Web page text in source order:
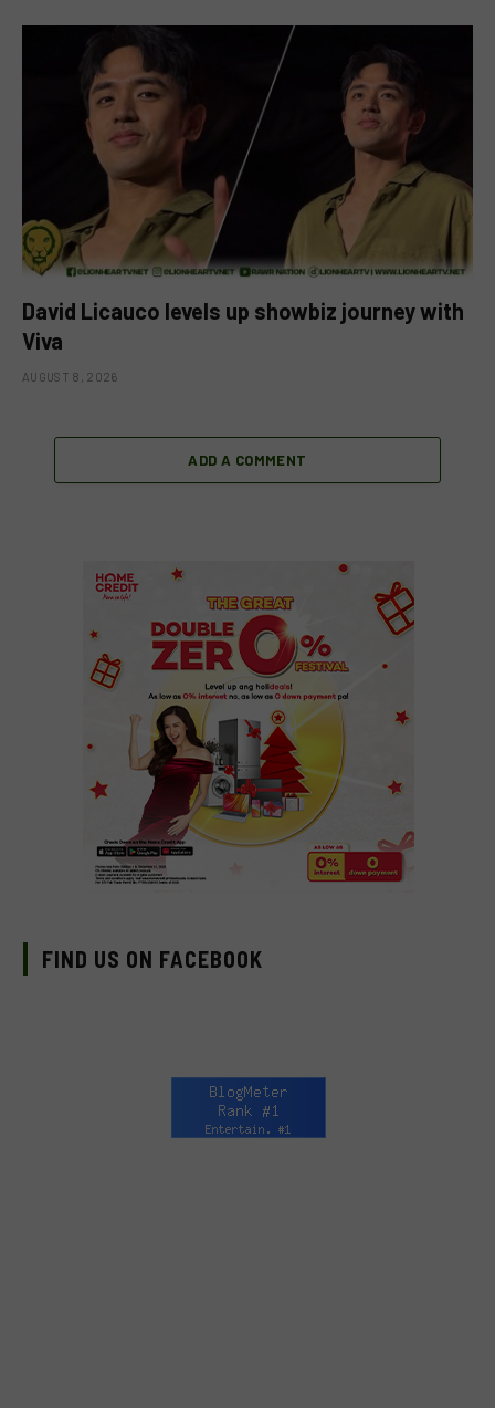
David Licauco levels up showbiz journey with
Viva
AUGUST 8, 2026
ADD A COMMENT
FIND US ON FACEBOOK